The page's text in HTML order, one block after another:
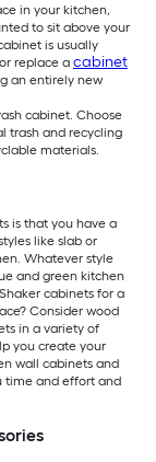
in your kitchen,
to sit above your
is usually
replace a cabinet
an entirely new
cabinet. Choose
trash and recycling
materials.
is that you have a
like slab or
Whatever style
and green kitchen
cabinets for a
Consider wood
in a variety of
you create your
wall cabinets and
time and effort and